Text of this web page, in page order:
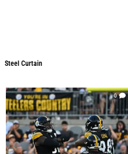
Steel Curtain
0